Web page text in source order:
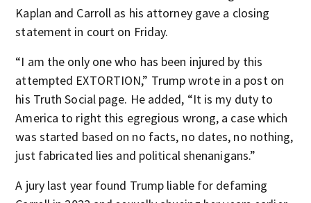
Kaplan and Carroll as his attorney gave a closing
statement in court on Friday.
“I am the only one who has been injured by this
attempted EXTORTION,” Trump wrote in a post on
his Truth Social page. He added, “It is my duty to
America to right this egregious wrong, a case which
was started based on no facts, no dates, no nothing,
just fabricated lies and political shenanigans.”
A jury last year found Trump liable for defaming